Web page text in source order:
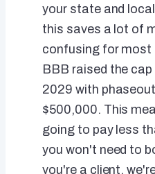
your state and
this saves a lot of
confusing for most
BBB raised the
2029 with
$500,000. This
going to pay less
you won't need to
you're a client,